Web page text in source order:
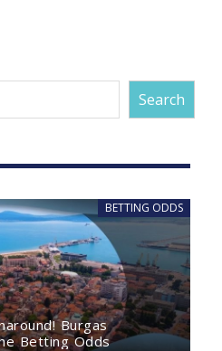
Search
BETTING ODDS
Burgas
Betting Odds